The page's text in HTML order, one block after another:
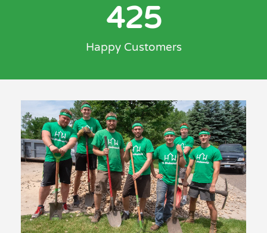
Happy Customers
425